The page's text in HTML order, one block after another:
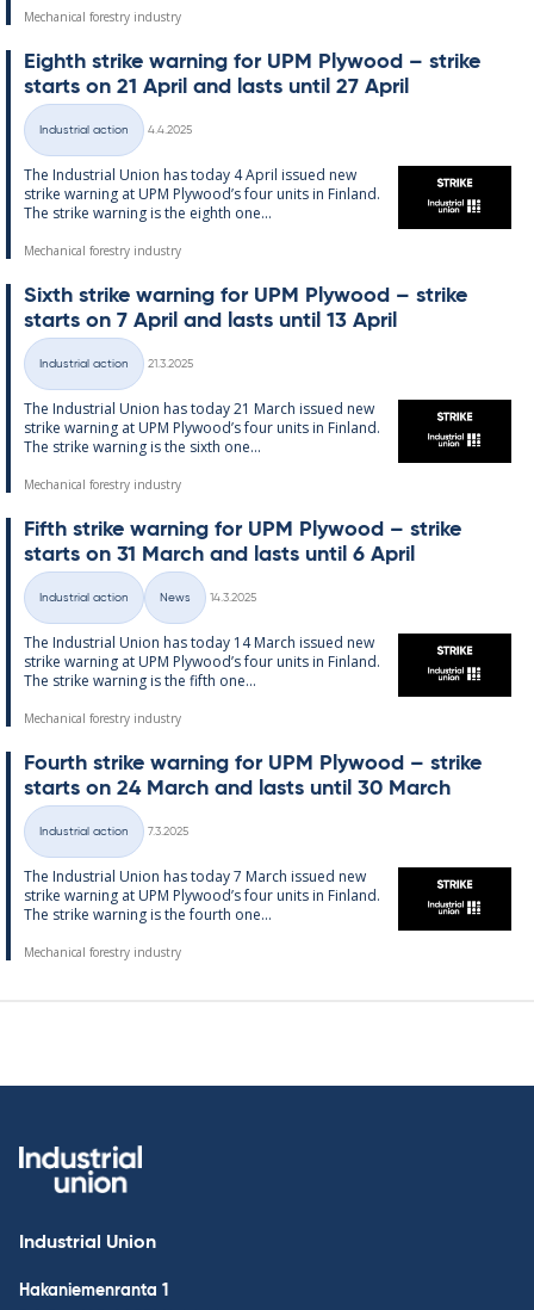
Mechanical forestry industry
Eighth strike warn­ing for UPM Ply­wood – strike
starts on 21 April and lasts un­til 27 April
Categories
Industrial action
4.4.2025
The In­dus­tri­al Uni­on has today 4 April is­sued new
strike warn­ing at UPM Ply­wood’s four units in Fin­land.
The strike warn­ing is the eighth one...
Mechanical forestry industry
Sixth strike warn­ing for UPM Ply­wood – strike
starts on 7 April and lasts un­til 13 April
Categories
Industrial action
21.3.2025
The In­dus­tri­al Uni­on has today 21 March is­sued new
strike warn­ing at UPM Ply­wood’s four units in Fin­land.
The strike warn­ing is the sixth one...
Mechanical forestry industry
Fifth strike warn­ing for UPM Ply­wood – strike
starts on 31 March and lasts un­til 6 April
Categories
Industrial action News
14.3.2025
The In­dus­tri­al Uni­on has today 14 March is­sued new
strike warn­ing at UPM Ply­wood’s four units in Fin­land.
The strike warn­ing is the fifth one...
Mechanical forestry industry
Fourth strike warn­ing for UPM Ply­wood – strike
starts on 24 March and lasts un­til 30 March
Categories
Industrial action
7.3.2025
The In­dus­tri­al Uni­on has today 7 March is­sued new
strike warn­ing at UPM Ply­wood’s four units in Fin­land.
The strike warn­ing is the fourth one...
Mechanical forestry industry
Industrial Union
Hakaniemenranta 1